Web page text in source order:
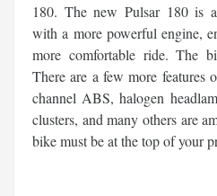
180. The new Pulsar 180 is
with a more powerful engine,
more comfortable ride. The
There are a few more features
channel ABS, halogen
clusters, and many others are
bike must be at the top of your